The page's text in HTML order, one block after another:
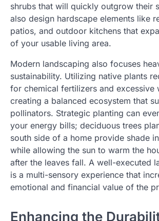
shrubs that will quickly outgrow their
also design hardscape elements like
patios, and outdoor kitchens that
of your usable living area.
Modern landscaping also focuses
sustainability. Utilizing native plants
for chemical fertilizers and excessive
creating a balanced ecosystem that
pollinators. Strategic planting can
your energy bills; deciduous trees
south side of a home provide shade
while allowing the sun to warm the
after the leaves fall. A well-executed
is a multi-sensory experience that
emotional and financial value of the
Enhancing the